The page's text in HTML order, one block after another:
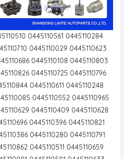
0445110561 0445110284
0445110029 0445110623
0445110108 0445110803
0445110725 0445110796
0445110611 0445110248
0445110552 0445110965
0445110409 0445110628
0445110396 0445110821
0445110280 0445110791
0445110511 0445110659